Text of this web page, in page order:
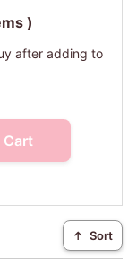
)
after adding to
Cart
↑ Sort